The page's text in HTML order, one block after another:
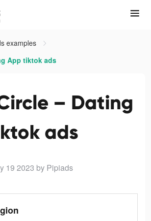
examples
App tiktok ads
– Dating
ads
19 2023 by Pipiads